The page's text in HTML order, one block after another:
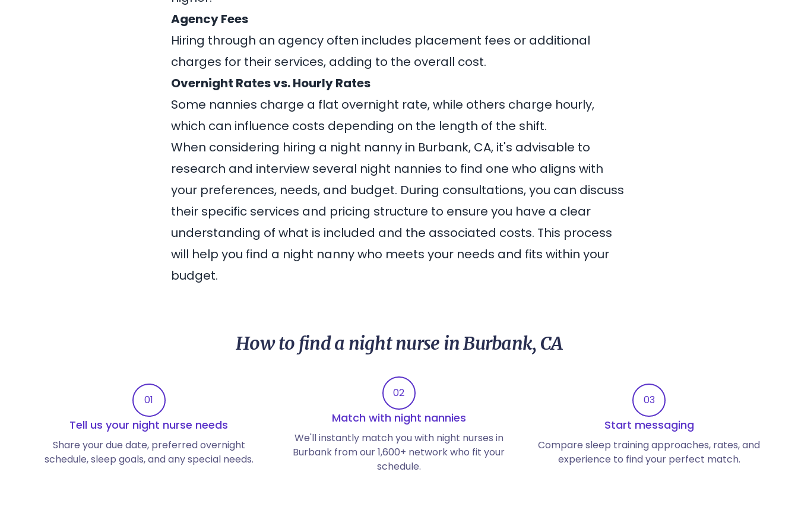
Agency Fees
Hiring through an agency often includes placement fees or additional
charges for their services, adding to the overall cost.
Overnight Rates vs. Hourly Rates
Some nannies charge a flat overnight rate, while others charge hourly,
which can influence costs depending on the length of the shift.
When considering hiring a night nanny in Burbank, CA, it's advisable to
research and interview several night nannies to find one who aligns with
your preferences, needs, and budget. During consultations, you can discuss
their specific services and pricing structure to ensure you have a clear
understanding of what is included and the associated costs. This process
will help you find a night nanny who meets your needs and fits within your
budget.
How to find a night nurse in Burbank, CA
01
Tell us your night nurse needs
Share your due date, preferred overnight
schedule, sleep goals, and any special needs.
02
Match with night nannies
We'll instantly match you with night nurses in
Burbank from our 1,600+ network who fit your
schedule.
03
Start messaging
Compare sleep training approaches, rates, and
experience to find your perfect match.